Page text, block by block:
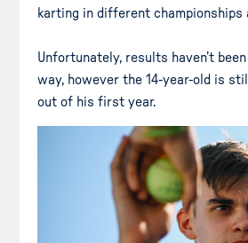
karting in different championships
Unfortunately, results haven’t
way, however the 14-year-old is
out of his first year.